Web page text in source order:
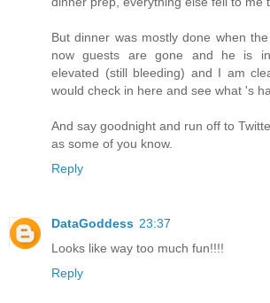
But dinner was mostly done when
now guests are gone and he is
elevated (still bleeding) and I am
would check in here and see what 's
And say goodnight and run off to
as some of you know.
Reply
DataGoddess 23:37
Looks like way too much fun!!!!
Reply